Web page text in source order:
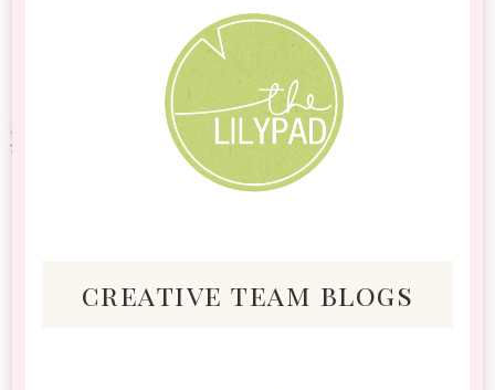
creative team blogs